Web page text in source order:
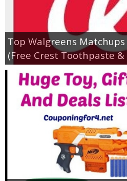
Top Walgreens
(Free Crest Toothpaste &